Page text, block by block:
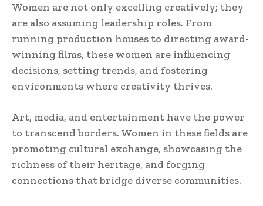
Women are not only excelling creatively; they
are also assuming leadership roles. From
running production houses to directing award-
winning films, these women are influencing
decisions, setting trends, and fostering
environments where creativity thrives.
Art, media, and entertainment have the power
to transcend borders. Women in these fields are
promoting cultural exchange, showcasing the
richness of their heritage, and forging
connections that bridge diverse communities.